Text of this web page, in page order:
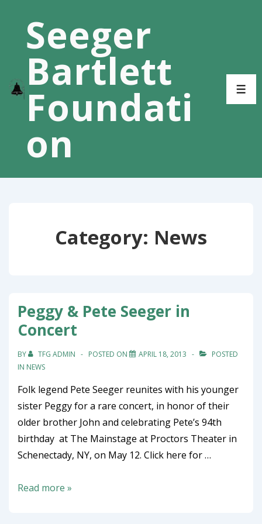
Content
Seeger
Bartlett
Foundati
on
Category: News
Peggy & Pete Seeger in
Concert
BY TFG ADMIN POSTED ON APRIL 18, 2013
POSTED
IN NEWS
Folk legend Pete Seeger reunites with his younger
sister Peggy for a rare concert, in honor of their
older brother John and celebrating Pete’s 94th
birthday at The Mainstage at Proctors Theater in
Schenectady, NY, on May 12. Click here for …
Peggy
Read more »